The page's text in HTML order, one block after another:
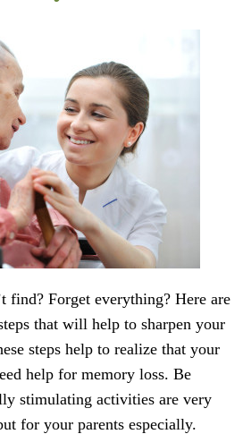
find? Forget everything? Here are
that will help to sharpen your
steps help to realize that your
help for memory loss. Be
stimulating activities are very
for your parents especially.